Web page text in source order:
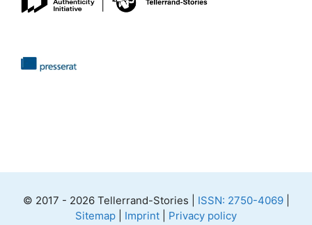
© 2017 - 2026 Tellerrand-Stories | ISSN: 2750-4069|
Sitemap
Imprint Privacy policy